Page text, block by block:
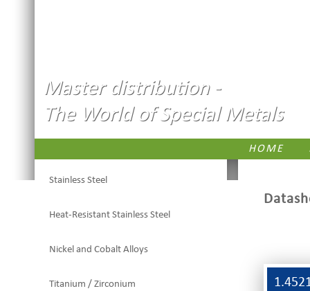
Master distribution -
The World of Special Metals
HOME
Stainless Steel
Heat-Resistant Stainless Steel
Nickel and Cobalt Alloys
Titanium / Zirconium